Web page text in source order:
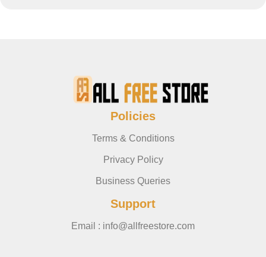
Policies
Terms & Conditions
Privacy Policy
Business Queries
Support
Email : info@allfreestore.com